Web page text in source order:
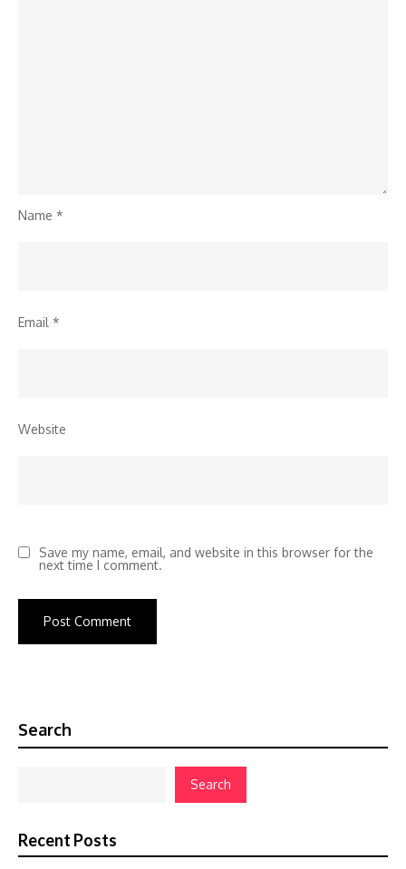
Name *
Email *
Website
Save my name, email, and website in this browser for the
next time I comment.
Search
Search
Recent Posts